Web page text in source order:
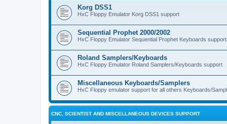
Korg DSS1
HxC Floppy Emulator Korg DSS1 support
Sequential Prophet 2000/2002
HxC Floppy Emulator Sequential Prophet Keyboards support
Roland Samplers/Keyboards
HxC Floppy Emulator Roland Samplers/Keyboards support
Miscellaneous Keyboards/Samplers
HxC Floppy emulator support for all others Keyboards/
CNC, SCIENTIST AND MISCELLANEOUS DEVICES SUPPORT